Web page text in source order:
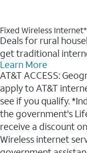
Fixed Wireless Internet*
Deals for rural
get traditional
Learn More
AT&T ACCESS:
apply to AT&T
see if you qualify.
the government's
receive a discount
Wireless internet